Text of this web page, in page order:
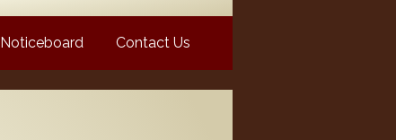
Noticeboard Contact Us